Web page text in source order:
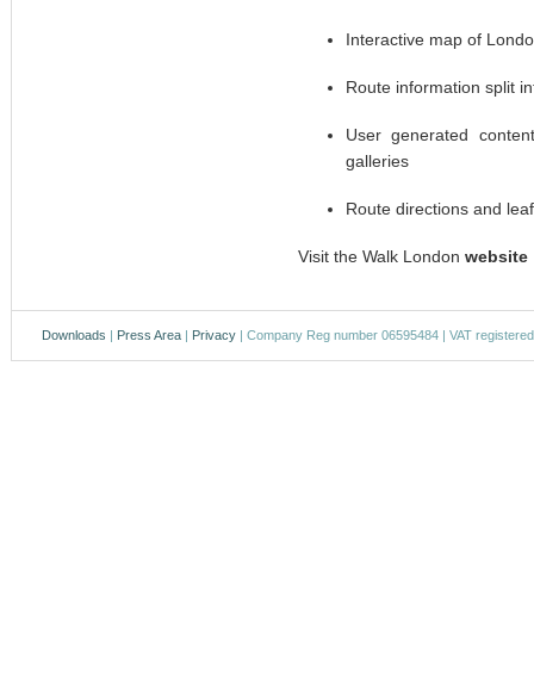
Interactive map of
Route information split
User generated
galleries
Route directions and
Visit the Walk London website
Downloads | Press Area | Privacy | Company Reg number 06595484 | VAT